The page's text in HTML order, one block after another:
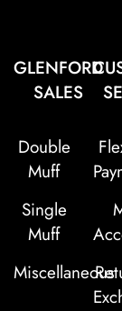
GLENFORD
SALES
Double
Muff
Single
Muff
Miscellaneous